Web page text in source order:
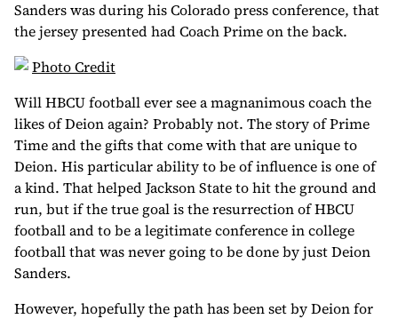
Sanders was during his Colorado press conference, that
the jersey presented had Coach Prime on the back.
Photo Credit
Will HBCU football ever see a magnanimous coach the
likes of Deion again? Probably not. The story of Prime
Time and the gifts that come with that are unique to
Deion. His particular ability to be of influence is one of
a kind. That helped Jackson State to hit the ground and
run, but if the true goal is the resurrection of HBCU
football and to be a legitimate conference in college
football that was never going to be done by just Deion
Sanders.
However, hopefully the path has been set by Deion for